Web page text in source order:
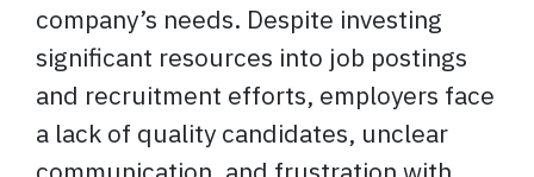
company’s needs. Despite investing
significant resources into job postings
and recruitment efforts, employers face
a lack of quality candidates, unclear